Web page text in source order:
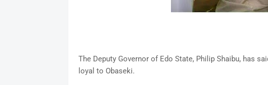
The Deputy Governor of Edo State, Philip Shaibu, has
loyal to Obaseki.